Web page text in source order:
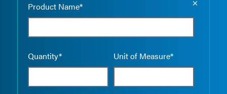
Product Name*
Quantity* Unit of Measure*